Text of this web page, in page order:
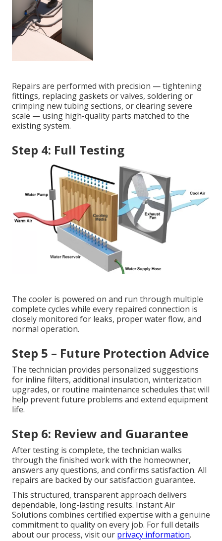
Repairs are performed with precision — tightening
fittings, replacing gaskets or valves, soldering or
crimping new tubing sections, or clearing severe
scale — using high-quality parts matched to the
existing system.
Step 4: Full Testing
The cooler is powered on and run through multiple
complete cycles while every repaired connection is
closely monitored for leaks, proper water flow, and
normal operation.
Step 5 – Future Protection Advice
The technician provides personalized suggestions
for inline filters, additional insulation, winterization
upgrades, or routine maintenance schedules that will
help prevent future problems and extend equipment
life.
Step 6: Review and Guarantee
After testing is complete, the technician walks
through the finished work with the homeowner,
answers any questions, and confirms satisfaction. All
repairs are backed by our satisfaction guarantee.
This structured, transparent approach delivers
dependable, long-lasting results. Instant Air
Solutions combines certified expertise with a genuine
commitment to quality on every job. For full details
about our process, visit our privacy information.